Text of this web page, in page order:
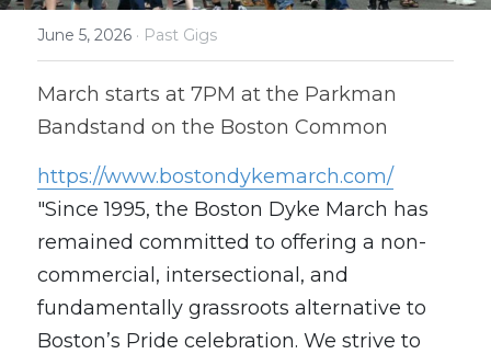
Upcoming Gigs
Join Us?
Band History
Social Media
MEDIA
Photos and Videos
Search
June 5, 2026 · Past Gigs
March starts at 7PM at the Parkman
Bandstand on the Boston Common
https://www.bostondykemarch.com/
"Since 1995, the Boston Dyke March has
remained committed to offering a non-
commercial, intersectional, and
fundamentally grassroots alternative to
Boston’s Pride celebration. We strive to